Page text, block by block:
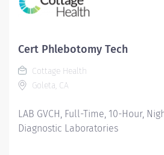
Cert Phlebotomy Tech
Cottage Health
Goleta, CA
LAB GVCH, Full-Time, 10-Hour,
Diagnostic Laboratories